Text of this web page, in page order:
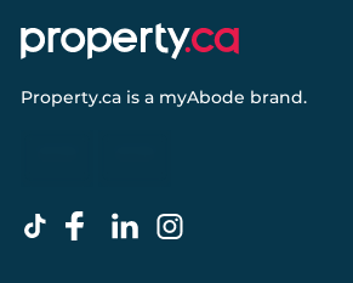
Property.ca is a myAbode brand.